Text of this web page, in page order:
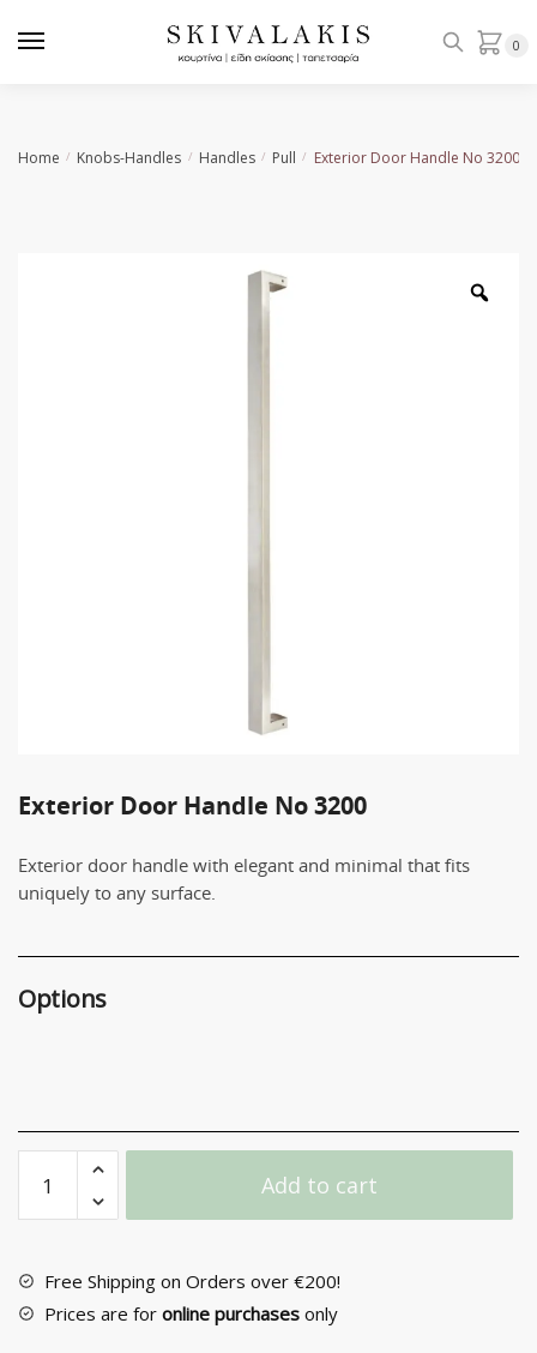
0
Home / Knobs-Handles / Handles / Pull / Exterior Door Handle No 3200
Exterior Door Handle No 3200
Exterior door handle with elegant and minimal that fits
uniquely to any surface.
Options
Door
Handle
3200
quantity
Add to cart
Free Shipping on Orders over €200!
Prices are for online purchases only